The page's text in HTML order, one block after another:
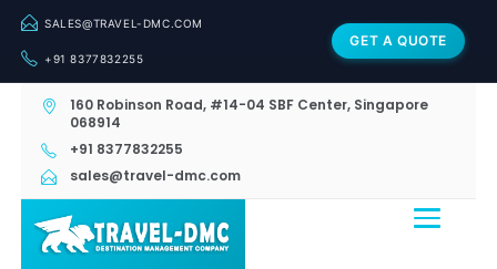
SALES@TRAVEL-DMC.COM
+91 8377832255
GET A QUOTE
160 Robinson Road, #14-04 SBF Center, Singapore
068914
+91 8377832255
sales@travel-dmc.com